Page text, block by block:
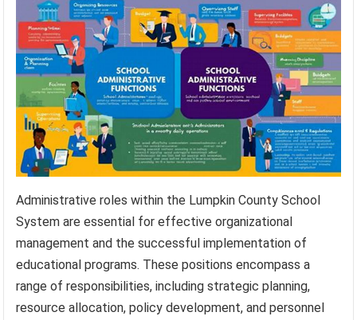
Administrative roles within the Lumpkin County School
System are essential for effective organizational
management and the successful implementation of
educational programs. These positions encompass a
range of responsibilities, including strategic planning,
resource allocation, policy development, and personnel